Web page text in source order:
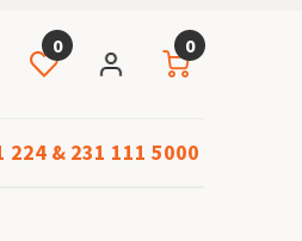
0
0
224 & 231 111 5000